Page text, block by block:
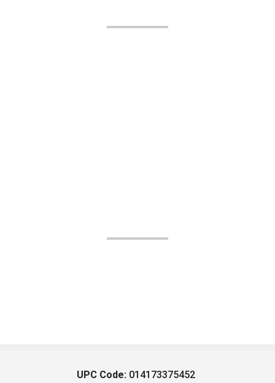
UPC Code: 014173375452